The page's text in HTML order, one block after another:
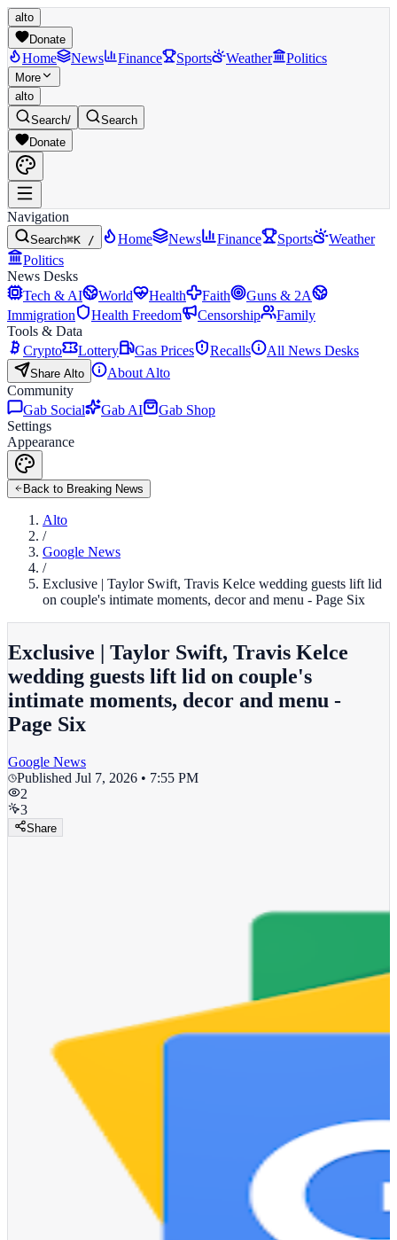
alto
Donate
Home News Finance Sports Weather Politics
More
alto
Search/
Search
Donate
Navigation
Search⌘K / Home News Finance Sports
Weather
Politics
News Desks
Tech & AI
World Health Faith
Guns & 2A
Immigration
Health Freedom Censorship
Family
Tools & Data
Crypto
Lottery Gas Prices Recalls All News Desks
Share Alto
About Alto
Community
Gab Social
Gab AI
Gab Shop
Settings
Appearance
Back to Breaking News
Alto
/
Google News
/
Exclusive | Taylor Swift, Travis Kelce wedding guests lift lid
on couple's intimate moments, decor and menu - Page Six
Exclusive | Taylor Swift, Travis Kelce
wedding guests lift lid on couple's
intimate moments, decor and menu -
Page Six
Google News
Published Jul 7, 2026 • 7:55 PM
2
3
Share